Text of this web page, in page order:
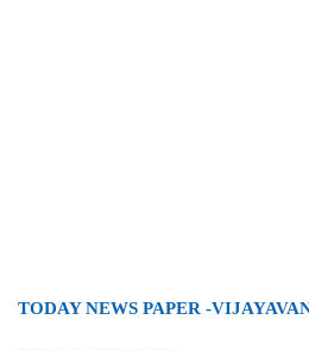
TODAY NEWS PAPER -